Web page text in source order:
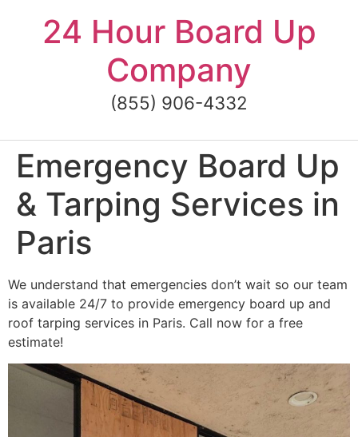
content24 Hour Board Up
Company
(855) 906-4332
Emergency Board Up
& Tarping Services in
Paris
We understand that emergencies don’t wait so our team
is available 24/7 to provide emergency board up and
roof tarping services in Paris. Call now for a free
estimate!